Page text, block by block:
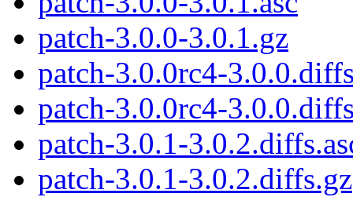
patch-3.0.0-3.0.1.gz
patch-3.0.0rc4-
patch-3.0.0rc4-
patch-3.0.1-
patch-3.0.1-3.0.2.diffs.gz